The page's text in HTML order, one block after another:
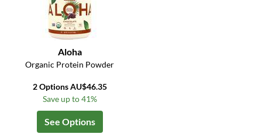
Aloha
Organic Protein Powder
2 Options AU$46.35
Save up to 41%
See Options